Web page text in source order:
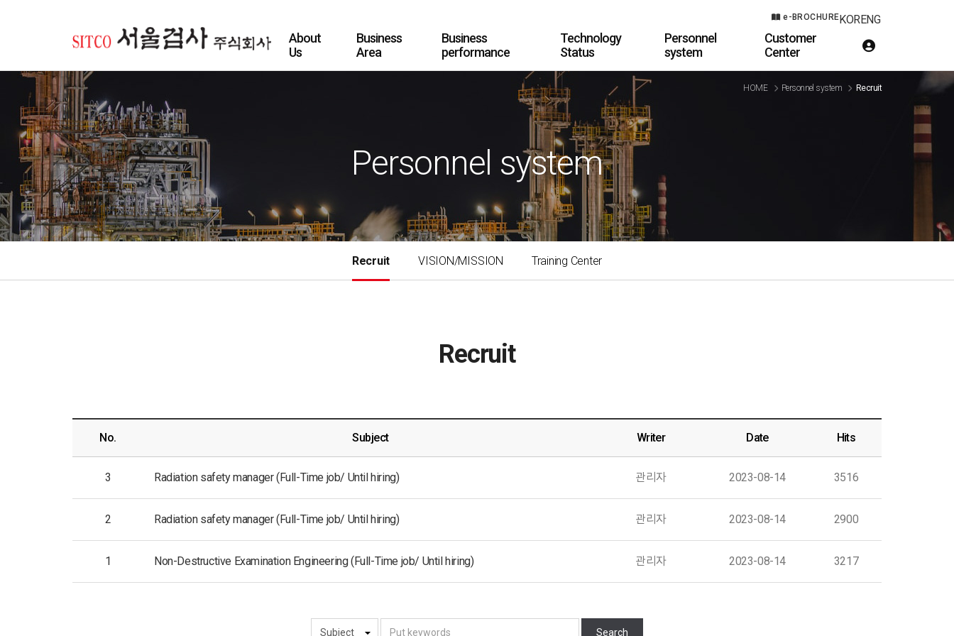
e-BROCHUREKORENG
About
Us
Business
Area
Business
performance
Technology
Status
Personnel
system
Customer
Center
Personnel system
HOME Personnel system Recruit
Recruit VISION/MISSION Training Center
Recruit
No. Subject Writer Date Hits
3 Radiation safety manager (Full-Time job/ Until hiring) 관리자 2023-08-14 3516
2 Radiation safety manager (Full-Time job/ Until hiring) 관리자 2023-08-14 2900
1 Non-Destructive Examination Engineering (Full-Time job/ Until hiring) 관리자 2023-08-14 3217
Search